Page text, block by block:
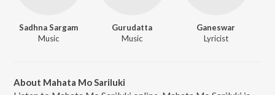
Sadhna Sargam
Music
Gurudatta
Music
Ganeswar
Lyricist
About Mahata Mo Sariluki